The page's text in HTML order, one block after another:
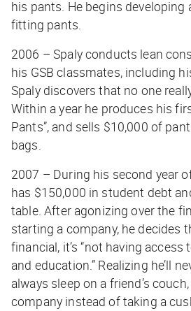
his pants. He begins developing
fitting pants.
2006 – Spaly conducts lean
his GSB classmates, including
Spaly discovers that no one
Within a year he produces his
Pants”, and sells $10,000 of
bags.
2007 – During his second year
has $150,000 in student debt
table. After agonizing over the
starting a company, he decides
financial, it’s “not having access
and education.” Realizing he’ll
always sleep on a friend’s
company instead of taking a